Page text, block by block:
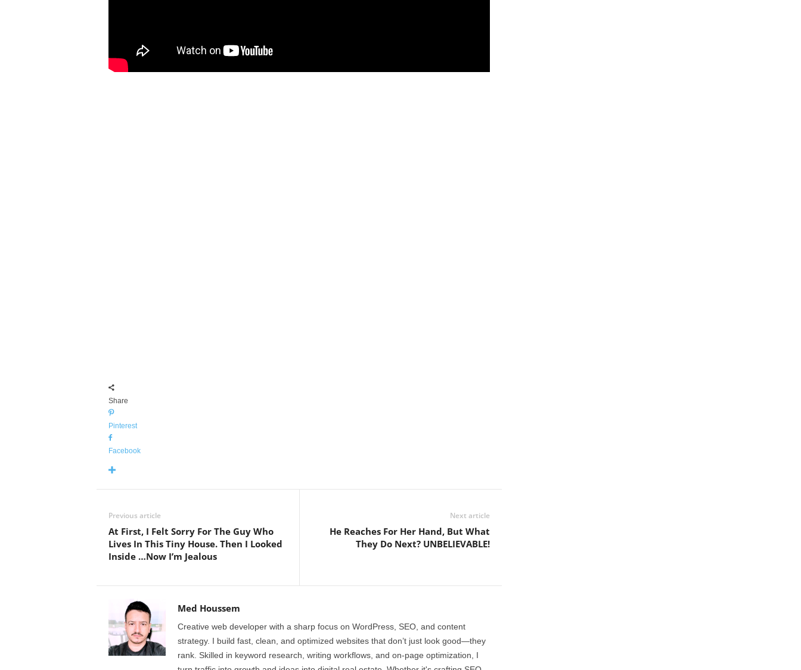
Share
Pinterest
Facebook
Previous article
At First, I Felt Sorry For The Guy Who
Lives In This Tiny House. Then I Looked
Inside …Now I’m Jealous
Next article
He Reaches For Her Hand, But What
They Do Next? UNBELIEVABLE!
Med Houssem
Creative web developer with a sharp focus on WordPress, SEO, and content
strategy. I build fast, clean, and optimized websites that don’t just look good—they
rank. Skilled in keyword research, writing workflows, and on-page optimization, I